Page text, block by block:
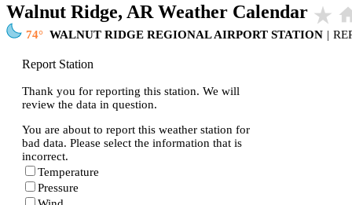
Walnut Ridge, AR Weather Calendar star_rate
74 WALNUT RIDGE REGIONAL AIRPORT STATION |
Report Station
Thank you for reporting this station. We will
review the data in question.
You are about to report this weather station for
bad data. Please select the information that is
incorrect.
Temperature
Pressure